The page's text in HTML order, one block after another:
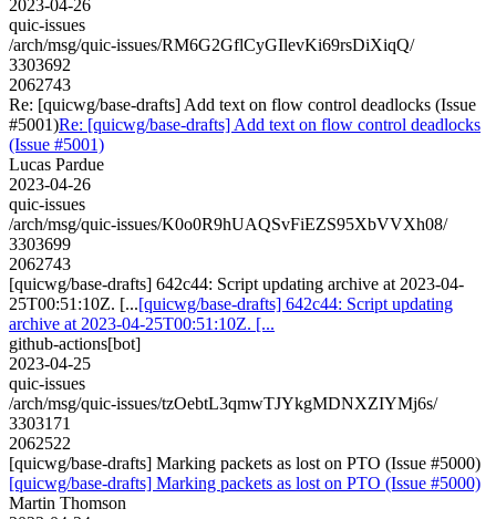
2023-04-26
quic-issues
/arch/msg/quic-issues/RM6G2GflCyGIlevKi69rsDiXiqQ/
3303692
2062743
Re: [quicwg/base-drafts] Add text on flow control deadlocks (Issue
#5001)Re: [quicwg/base-drafts] Add text on flow control deadlocks
(Issue #5001)
Lucas Pardue
2023-04-26
quic-issues
/arch/msg/quic-issues/K0o0R9hUAQSvFiEZS95XbVVXh08/
3303699
2062743
[quicwg/base-drafts] 642c44: Script updating archive at 2023-04-
25T00:51:10Z. [...[quicwg/base-drafts] 642c44: Script updating
archive at 2023-04-25T00:51:10Z. [...
github-actions[bot]
2023-04-25
quic-issues
/arch/msg/quic-issues/tzOebtL3qmwTJYkgMDNXZIYMj6s/
3303171
2062522
[quicwg/base-drafts] Marking packets as lost on PTO (Issue #5000)
[quicwg/base-drafts] Marking packets as lost on PTO (Issue #5000)
Martin Thomson